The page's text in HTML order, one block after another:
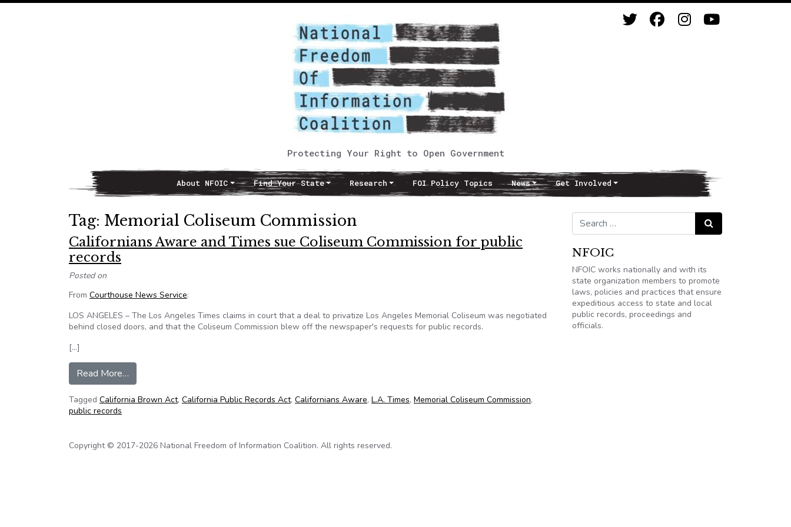
Protecting Your Right to Open Government
Main NavigationAbout NFOIC Find Your State Research FOI Policy Topics News Get Involved
Tag: Memorial Coliseum Commission
Californians Aware and Times sue Coliseum Commission for public
records
Posted on
From Courthouse News Service:
LOS ANGELES – The Los Angeles Times claims in court that a deal to privatize Los Angeles Memorial Coliseum was negotiated
behind closed doors, and that the Coliseum Commission blew off the newspaper's requests for public records.
[…]
Read More…
Tagged California Brown Act, California Public Records Act, Californians Aware, L.A. Times, Memorial Coliseum Commission,
public records
Search for: Search
NFOIC
NFOIC works nationally and with its
state organization members to promote
laws, policies and practices that ensure
expeditious access to state and local
public records, proceedings and
officials.
Copyright © 2017-2026 National Freedom of Information Coalition. All rights reserved.